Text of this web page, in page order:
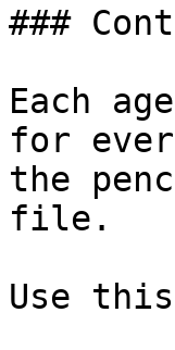
###
Each
for
the
file.
Use